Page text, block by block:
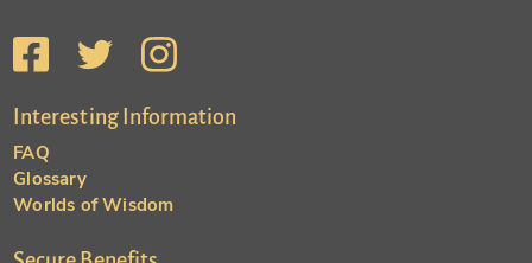
Interesting Information
FAQ
Glossary
Worlds of Wisdom